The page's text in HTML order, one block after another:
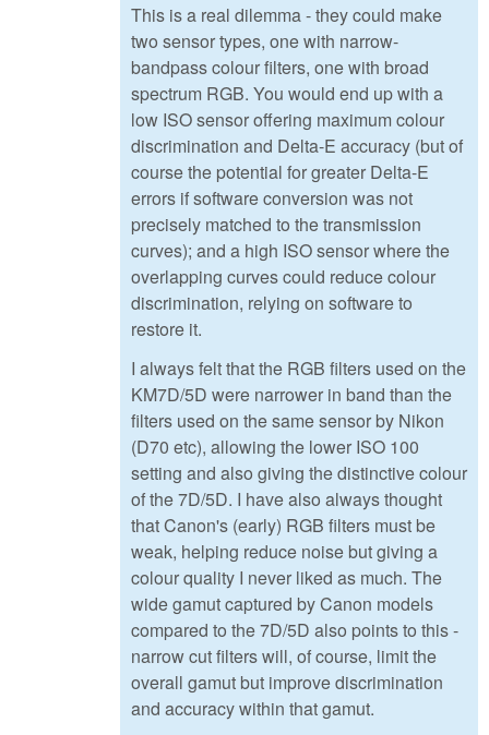
This is a real dilemma - they could make
two sensor types, one with narrow-
bandpass colour filters, one with broad
spectrum RGB. You would end up with a
low ISO sensor offering maximum colour
discrimination and Delta-E accuracy (but of
course the potential for greater Delta-E
errors if software conversion was not
precisely matched to the transmission
curves); and a high ISO sensor where the
overlapping curves could reduce colour
discrimination, relying on software to
restore it.
I always felt that the RGB filters used on the
KM7D/5D were narrower in band than the
filters used on the same sensor by Nikon
(D70 etc), allowing the lower ISO 100
setting and also giving the distinctive colour
of the 7D/5D. I have also always thought
that Canon's (early) RGB filters must be
weak, helping reduce noise but giving a
colour quality I never liked as much. The
wide gamut captured by Canon models
compared to the 7D/5D also points to this -
narrow cut filters will, of course, limit the
overall gamut but improve discrimination
and accuracy within that gamut.